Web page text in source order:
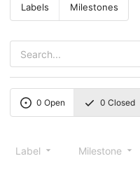
Labels Milestones
0 Open 0 Closed
Label Milestone